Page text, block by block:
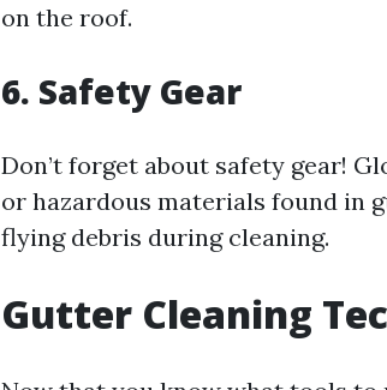
on the roof.
6. Safety Gear
Don’t forget about safety gear!
or hazardous materials found in
flying debris during cleaning.
Gutter Cleaning